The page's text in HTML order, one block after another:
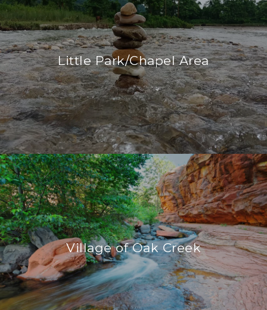
Little Park/Chapel Area
Village of Oak Creek